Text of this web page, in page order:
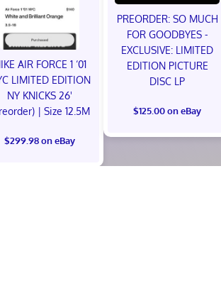
AIR FORCE 1 ‘01
LIMITED EDITION
NY KNICKS 26'
| Size 12.5M
$299.98 on eBay
PREORDER: SO MUCH
FOR GOODBYES -
EXCLUSIVE: LIMITED
EDITION PICTURE
DISC LP
$125.00 on eBay